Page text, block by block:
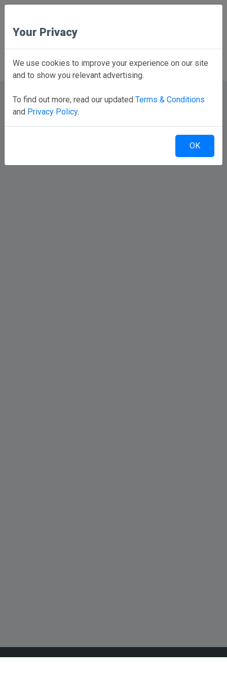
Your Privacy
We use cookies to improve your experience on our site
and to show you relevant advertising.
To find out more, read our updated Terms & Conditions
and Privacy Policy.
OK